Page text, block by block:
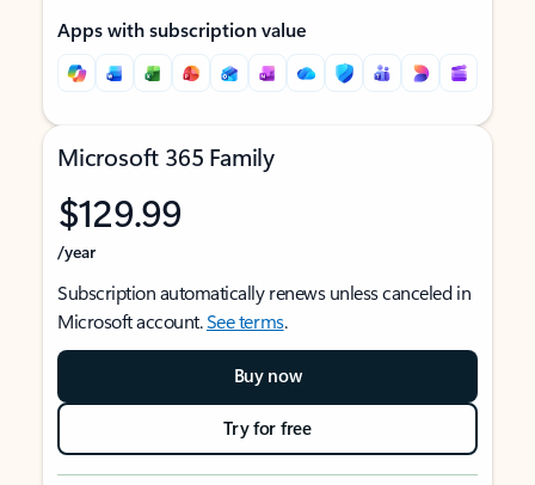
Apps with subscription value
Microsoft 365 Family
$129.99
/year
Subscription automatically renews unless canceled in
Microsoft account.See terms.
Buy now
Try for free